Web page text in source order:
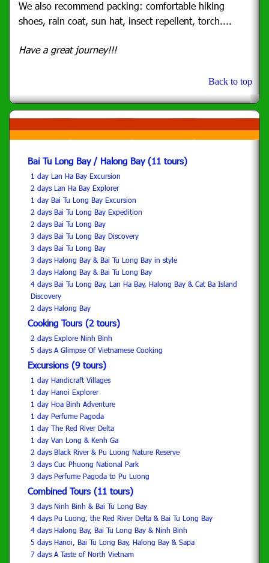
Bai Tu Long Bay / Halong Bay (11 tours)
1 day Lan Ha Bay Excursion
2 days Lan Ha Bay Explorer
1 day Bai Tu Long Bay Excursion
2 days Bai Tu Long Bay Expedition
2 days Bai Tu Long Bay
3 days Bai Tu Long Bay Discovery
3 days Bai Tu Long Bay
3 days Halong Bay & Bai Tu Long Bay in style
3 days Halong Bay & Bai Tu Long Bay
4 days Bai Tu Long Bay, Lan Ha Bay, Halong Bay & Cat Ba Island
Discovery
2 days Halong Bay
Cooking Tours (2 tours)
2 days Explore Ninh Binh
5 days A Glimpse Of Vietnamese Cooking
Excursions (9 tours)
1 day Handicraft Villages
1 day Hanoi Explorer
1 day Hoa Binh Adventure
1 day Perfume Pagoda
1 day The Red River Delta
1 day Van Long & Kenh Ga
2 days Black River & Pu Luong Nature Reserve
3 days Cuc Phuong National Park
3 days Perfume Pagoda to Pu Luong
Combined Tours (11 tours)
3 days Ninh Binh & Bai Tu Long Bay
4 days Pu Luong, the Red River Delta & Bai Tu Long Bay
4 days Halong Bay, Bai Tu Long Bay & Ninh Binh
5 days Hanoi, Bai Tu Long Bay, Halong Bay & Sapa
7 days A Taste of North Vietnam
We also recommend packing: comfortable hiking
shoes, rain coat, sun hat, insect repellent, torch....
Have a great journey!!!
Back to top